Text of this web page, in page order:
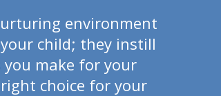
environment
child; they instill
make for your
choice for your